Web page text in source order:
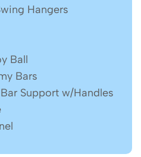
Hangers
Ball
Bars
Support w/Handles